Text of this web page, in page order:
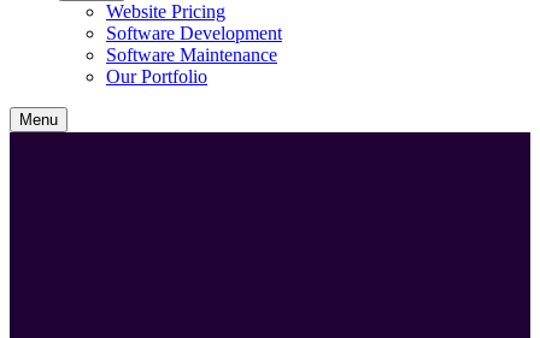
Website Pricing
Software Development
Software Maintenance
Our Portfolio
Menu